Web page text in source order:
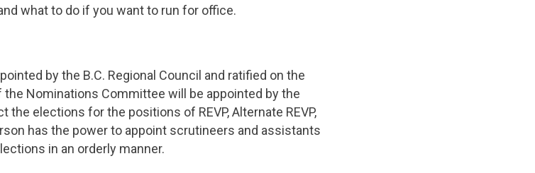
what to do if you want to run for office.
by the B.C. Regional Council and ratified on the
Nominations Committee will be appointed by the
the elections for the positions of REVP, Alternate REVP,
has the power to appoint scrutineers and assistants
in an orderly manner.